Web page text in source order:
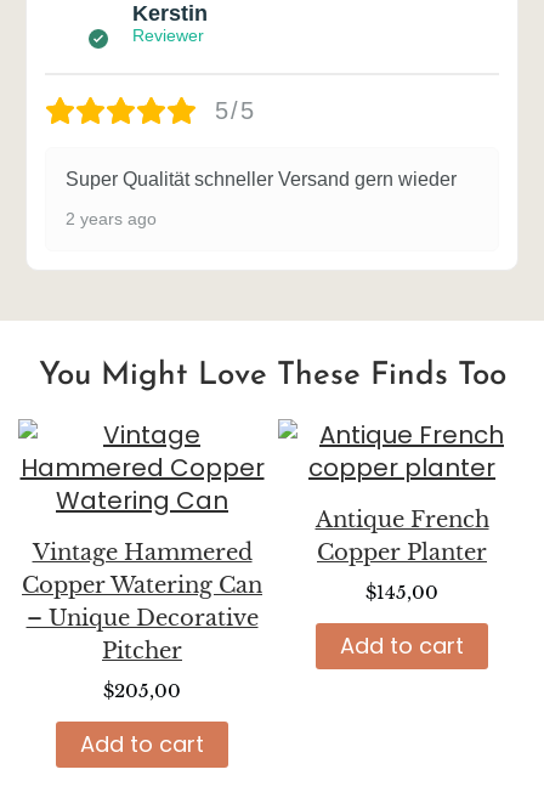
Kerstin
Reviewer
5/5
Super Qualität schneller Versand gern wieder
2 years ago
You Might Love These Finds Too
Vintage Hammered
Copper Watering Can
– Unique Decorative
Pitcher
$205,00
Add to cart
Antique French
Copper Planter
$145,00
Add to cart